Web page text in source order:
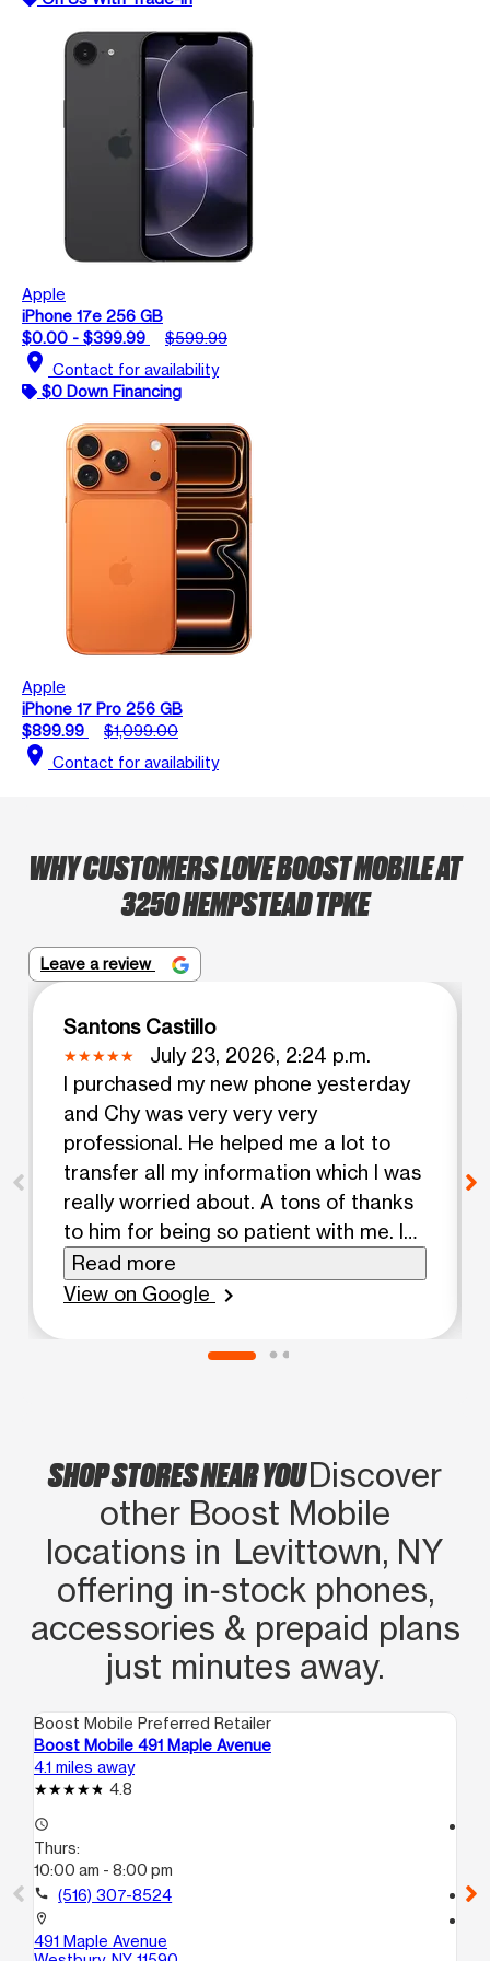
Apple
iPhone 17e 256 GB
$0.00 - $399.99
$599.99
location_on Contact for availability
$0 Down Financing
Apple
iPhone 17 Pro 256 GB
$899.99
$1,099.00
location_on Contact for availability
WHY CUSTOMERS LOVE BOOST MOBILE AT
3250 HEMPSTEAD TPKE
Leave a review
Santons Castillo
July 23, 2026, 2:24 p.m.
I purchased my new phone yesterday
and Chy was very very very
professional. He helped me a lot to
transfer all my information which I was
really worried about. A tons of thanks
to him for being so patient with me. I
truly appreciate you Chy! Highly
recommend this Boost Mobile store.
Read more
View on Google
chevron_right
SHOP STORES NEAR YOUDiscover
other Boost Mobile
locations in Levittown, NY
offering in‑stock phones,
accessories & prepaid plans
just minutes away.
Boost Mobile Preferred Retailer
Boost Mobile 491 Maple Avenue
4.1 miles away
4.8
access_time
Thurs:
10:00 am - 8:00 pm
call (516) 307-8524
location_on
491 Maple Avenue
call